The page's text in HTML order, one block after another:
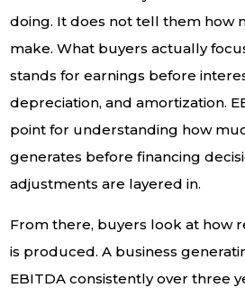
doing. It does not tell them how
make. What buyers actually
stands for earnings before
depreciation, and amortization.
point for understanding how
generates before financing
adjustments are layered in.
From there, buyers look at how
is produced. A business
EBITDA consistently over three